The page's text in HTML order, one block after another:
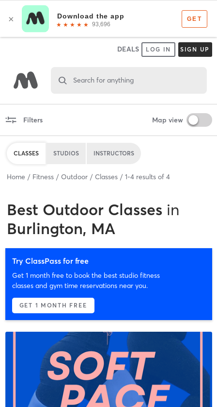
DEALS LOG IN SIGN UP
Search for anything
Filters Map view
CLASSES STUDIOS INSTRUCTORS
Home Fitness Outdoor Classes 1-4 results of 4
Best Outdoor Classes in
Burlington, MA
Try ClassPass for free
Get 1 month free to book the best studio fitness
classes and gym time reservations near you.
GET 1 MONTH FREE